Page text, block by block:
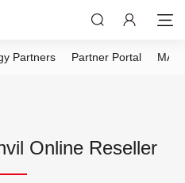
Partners Partner Portal MAP
Online Reseller